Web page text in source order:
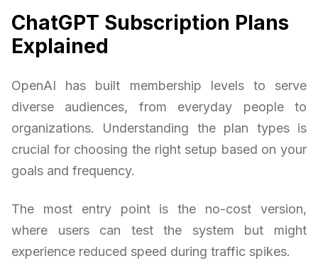
ChatGPT Subscription Plans
Explained
OpenAI has built membership levels to serve
diverse audiences, from everyday people to
organizations. Understanding the plan types is
crucial for choosing the right setup based on your
goals and frequency.
The most entry point is the no-cost version,
where users can test the system but might
experience reduced speed during traffic spikes.